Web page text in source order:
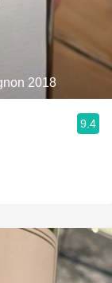
2018
9.4